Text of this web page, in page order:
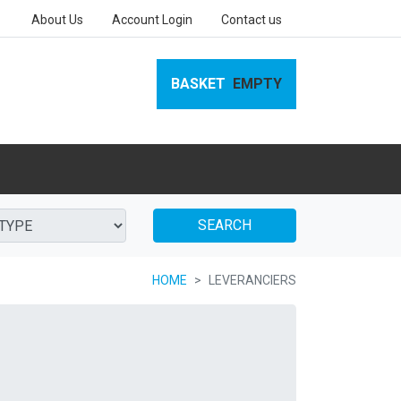
About Us Account Login Contact us
BASKET EMPTY
SEARCH
HOME LEVERANCIERS